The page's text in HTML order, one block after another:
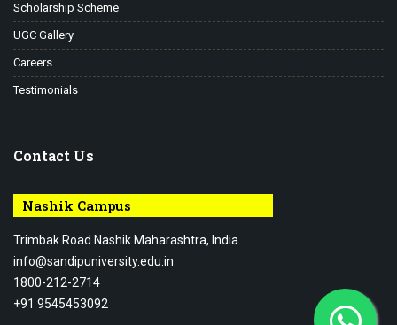
Scholarship Scheme
UGC Gallery
Careers
Testimonials
Contact Us
Nashik Campus
Trimbak Road Nashik Maharashtra, India.
info@sandipuniversity.edu.in
1800-212-2714
+91 9545453092